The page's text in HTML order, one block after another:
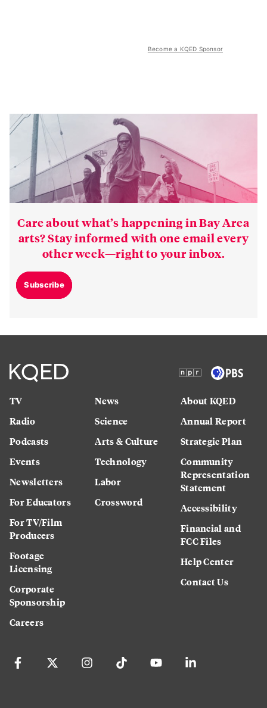
Become a KQED Sponsor
Care about what’s happening in Bay Area
arts? Stay informed with one email every
other week—right to your inbox.
Subscribe
TV
Radio
Podcasts
Events
Newsletters
For Educators
For TV/Film
Producers
Footage
Licensing
Corporate
Sponsorship
Careers
News
Science
Arts & Culture
Technology
Labor
Crossword
About KQED
Annual Report
Strategic Plan
Community
Representation
Statement
Accessibility
Financial and
FCC Files
Help Center
Contact Us